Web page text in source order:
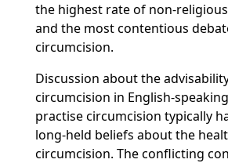
the highest rate of non-
and the most contentious
circumcision.
Discussion about the
circumcision in English-
practise circumcision typically
long-held beliefs about the
circumcision. The conflicting